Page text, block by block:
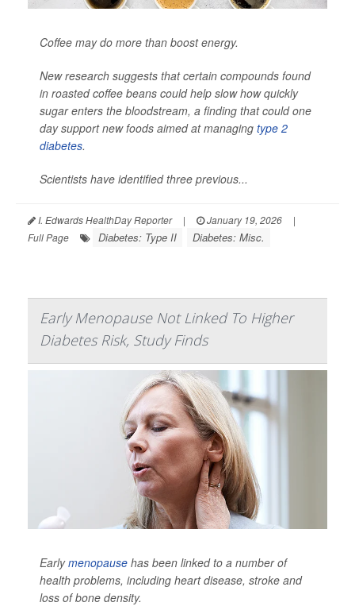
Coffee may do more than boost energy.
New research suggests that certain compounds found
in roasted coffee beans could help slow how quickly
sugar enters the bloodstream, a finding that could one
day support new foods aimed at managing type 2
diabetes.
Scientists have identified three previous...
I. Edwards HealthDay Reporter | January 19, 2026
|
Full Page
Diabetes: Type II Diabetes: Misc.
Early Menopause Not Linked To Higher
Diabetes Risk, Study Finds
Earlymenopause has been linked to a number of
health problems, including heart disease, stroke and
loss of bone density.